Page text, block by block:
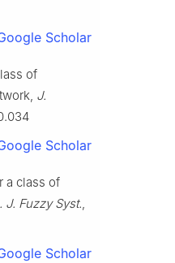
Scholar
of
J.
Scholar
a class of
J. Fuzzy Syst.,
Scholar